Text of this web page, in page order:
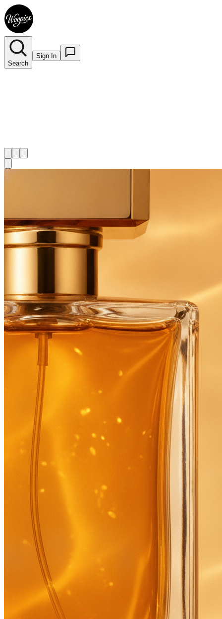
Search
Sign In